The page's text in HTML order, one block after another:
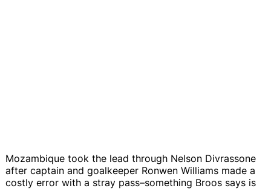
Mozambique took the lead through Nelson Divrassone
after captain and goalkeeper Ronwen Williams made a
costly error with a stray pass–something Broos says is